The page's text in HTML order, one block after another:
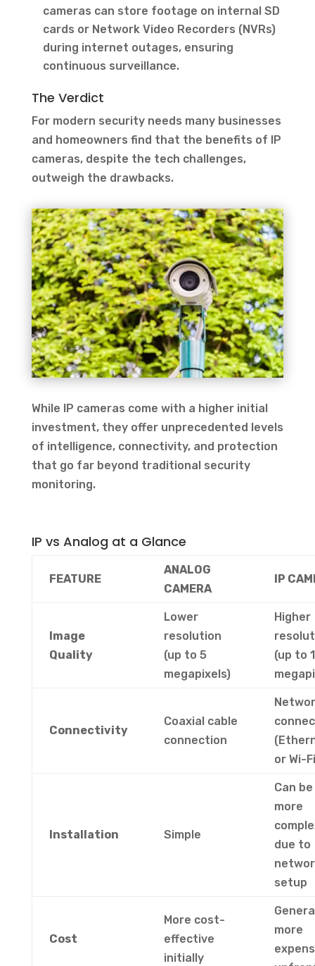
cameras can store footage on internal SD
cards or Network Video Recorders (NVRs)
during internet outages, ensuring
continuous surveillance.
The Verdict
For modern security needs many businesses
and homeowners find that the benefits of IP
cameras, despite the tech challenges,
outweigh the drawbacks.
While IP cameras come with a higher initial
investment, they offer unprecedented levels
of intelligence, connectivity, and protection
that go far beyond traditional security
monitoring.
IP vs Analog at a Glance
FEATURE
ANALOG
CAMERA
IP
Image
Quality
Lower
resolution
(up to 5
megapixels)
Higher
(up to
Connectivity
Coaxial cable
connection
or Wi-
Installation Simple
Can be
more
due to
setup
Cost
More cost-
effective
initially
more